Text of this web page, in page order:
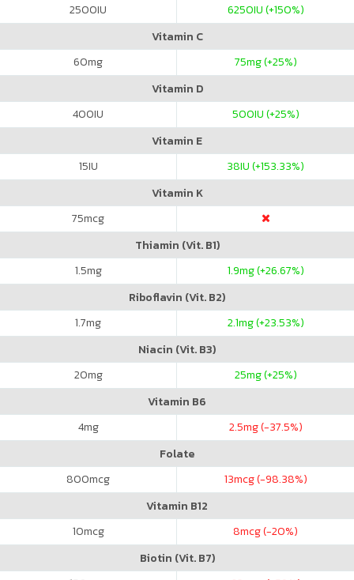
2500IU 6250IU (+150%)
Vitamin C
60mg 75mg (+25%)
Vitamin D
400IU 500IU (+25%)
Vitamin E
15IU 38IU (+153.33%)
Vitamin K
75mcg
Thiamin (Vit. B1)
1.5mg 1.9mg (+26.67%)
Riboflavin (Vit. B2)
1.7mg 2.1mg (+23.53%)
Niacin (Vit. B3)
20mg 25mg (+25%)
Vitamin B6
4mg 2.5mg (-37.5%)
Folate
800mcg 13mcg (-98.38%)
Vitamin B12
10mcg 8mcg (-20%)
Biotin (Vit. B7)